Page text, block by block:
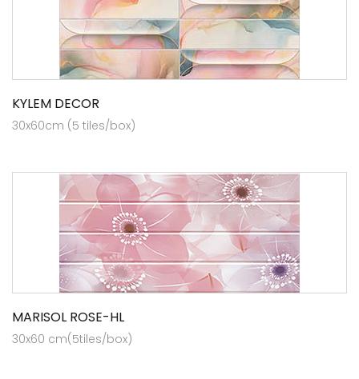
KYLEM DECOR
30x60cm (5 tiles/box)
MARISOL ROSE-HL
30x60 cm(5tiles/box)